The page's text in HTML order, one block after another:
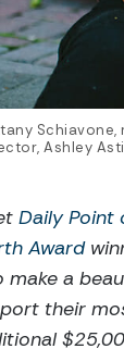
Ashley
Daily Point
Award
make a
their